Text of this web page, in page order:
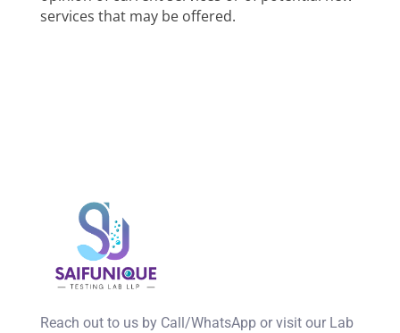
services that may be offered.
Reach out to us by Call/WhatsApp or visit our Lab